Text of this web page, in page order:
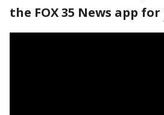
the FOX 35 News app for